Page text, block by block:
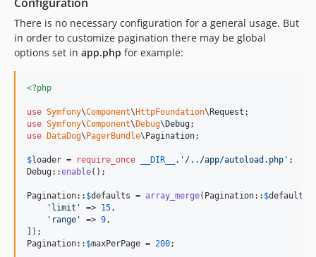
There is no necessary configuration for a general usage. But
in order to customize pagination there may be global
options set in app.php for example:
<?php
use Symfony\Component\HttpFoundation\Request
use Symfony\Component\Debug\Debug
use DataDog\PagerBundle\Pagination;
$loader = require_once __DIR__ . ' /../app/autoload.php ' ;
Debug::enable();
Pagination:: $defaults = array_merge(Pagination:: $defaults
' limit ' => 15 ,
' range ' => 9 ,
]);
Pagination:: $maxPerPage = 200;